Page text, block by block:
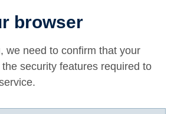
browser
we need to confirm that your
security features required to